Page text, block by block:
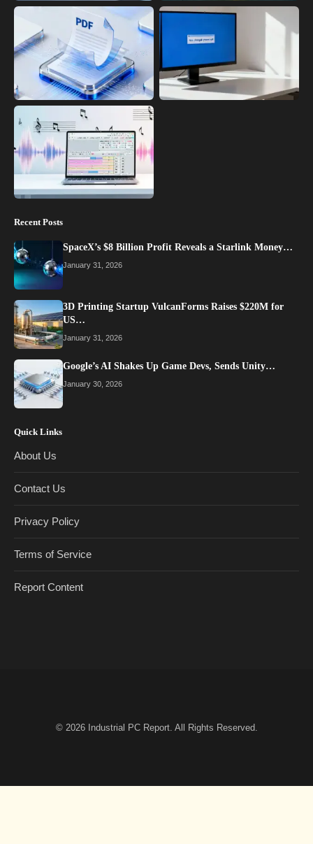
Recent Posts
SpaceX’s $8 Billion Profit Reveals a Starlink Money…
January 31, 2026
3D Printing Startup VulcanForms Raises $220M for
US…
January 31, 2026
Google’s AI Shakes Up Game Devs, Sends Unity…
January 30, 2026
Quick Links
About Us
Contact Us
Privacy Policy
Terms of Service
Report Content
© 2026 Industrial PC Report. All Rights Reserved.